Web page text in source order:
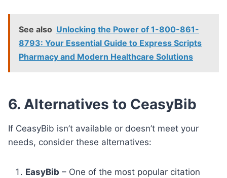
See also Unlocking the Power of 1-800-861-
8793: Your Essential Guide to Express Scripts
Pharmacy and Modern Healthcare Solutions
6. Alternatives to CeasyBib
If CeasyBib isn’t available or doesn’t meet your
needs, consider these alternatives:
EasyBib – One of the most popular citation